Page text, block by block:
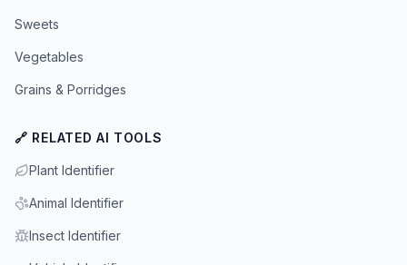
Sweets
Vegetables
Grains & Porridges
🔗 RELATED AI TOOLS
Plant Identifier
Animal Identifier
Insect Identifier